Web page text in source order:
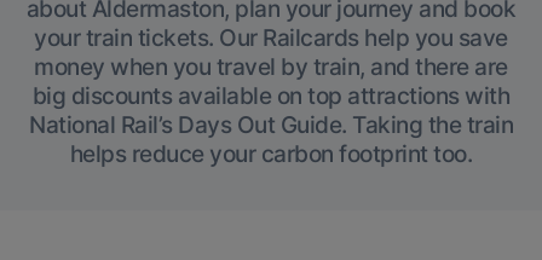
about Aldermaston, plan your journey and book
your train tickets. Our Railcards help you save
money when you travel by train, and there are
big discounts available on top attractions with
National Rail’s Days Out Guide. Taking the train
helps reduce your carbon footprint too.